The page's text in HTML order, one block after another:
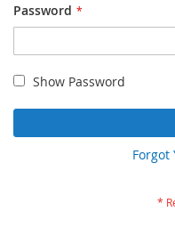
Password
Show Password
Forgot